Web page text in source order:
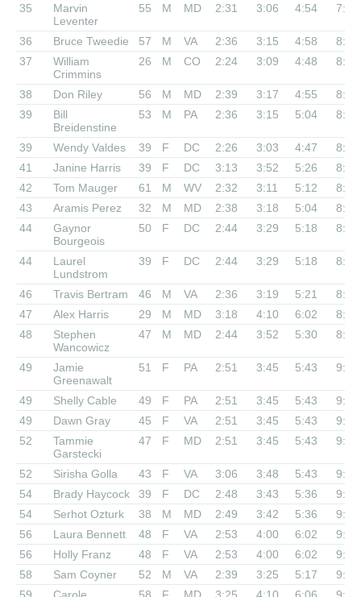
35
Marvin
Leventer
55 M MD 2:31 3:06 4:54 7:54
36 Bruce Tweedie 57 M VA 2:36 3:15 4:58
8:03
37
William
Crimmins
26 M CO 2:24 3:09 4:48 8:06
38 Don Riley 56 M MD 2:39 3:17 4:55
8:08
39
Bill
Breidenstine
53 M PA 2:36 3:15 5:04 8:18
39 Wendy Valdes 39 F DC 2:26 3:03 4:47
8:18
41
Janine Harris 39 F DC 3:13 3:52 5:26
8:24
42
Tom Mauger 61 M WV 2:32 3:11 5:12
8:30
43
Aramis Perez 32 M MD 2:38 3:18 5:04
8:33
44
Gaynor
Bourgeois
50 F DC 2:44 3:29 5:18 8:39
44
Laurel
Lundstrom
39 F DC 2:44 3:29 5:18 8:39
46 Travis Bertram 46 M VA 2:36 3:19 5:21
8:41
47
Alex Harris 29 M MD 3:18 4:10 6:02
8:51
48
Stephen
Wancowicz
47 M MD 2:44 3:52 5:30 8:55
49
Jamie
Greenawalt
51 F PA 2:51 3:45 5:43 9:02
49 Shelly Cable 49 F PA 2:51 3:45 5:43
9:02
49
Dawn Gray 45 F VA 2:51 3:45 5:43
9:02
52
Tammie
Garstecki
47 F MD 2:51 3:45 5:43 9:12
52 Sirisha Golla 43 F VA 3:06 3:48 5:43
9:12
54
Brady Haycock 39 F DC 2:48 3:43 5:36
9:21
54
Serhot Ozturk 38 M MD 2:49 3:42 5:36
9:21
56
Laura Bennett 48 F VA 2:53 4:00 6:02
9:22
56
Holly Franz 48 F VA 2:53 4:00 6:02
9:22
58
Sam Coyner 52 M VA 2:39 3:25 5:17
9:28
59
Carole
58 F MD 3:25 4:10 6:06 9:33